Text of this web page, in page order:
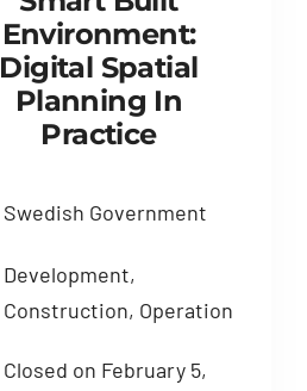
Environment:
Digital Spatial
Planning In
Practice
Swedish Government
Development,
Construction, Operation
Closed on February 5,